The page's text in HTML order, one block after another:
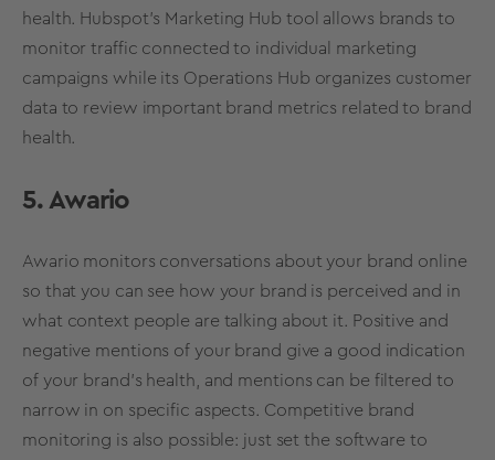
health. Hubspot’s Marketing Hub tool allows brands to
monitor traffic connected to individual marketing
campaigns while its Operations Hub organizes customer
data to review important brand metrics related to brand
health.
5. Awario
Awario monitors conversations about your brand online
so that you can see how your brand is perceived and in
what context people are talking about it. Positive and
negative mentions of your brand give a good indication
of your brand’s health, and mentions can be filtered to
narrow in on specific aspects. Competitive brand
monitoring is also possible: just set the software to